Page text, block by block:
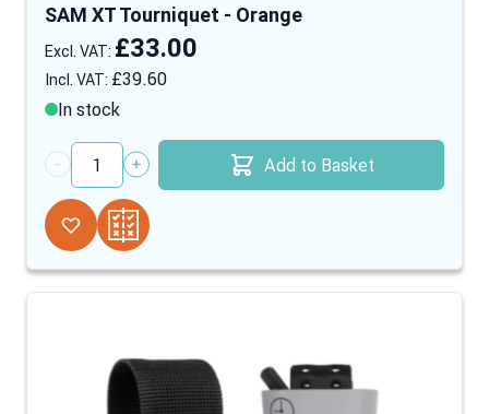
SAM XT Tourniquet - Orange
£39.60
£33.00
In stock
Quantity
Add to Basket